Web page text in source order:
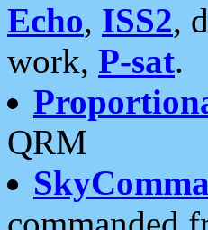
Echo, ISS2,
work, P-sat.
QRM